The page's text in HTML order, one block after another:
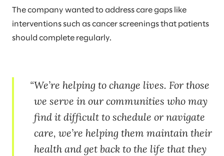
The company wanted to address care gaps like
interventions such as cancer screenings that patients
should complete regularly.
We’re helping to change lives. For those
we serve in our communities who may
find it difficult to schedule or navigate
care, we’re helping them maintain their
health and get back to the life that they